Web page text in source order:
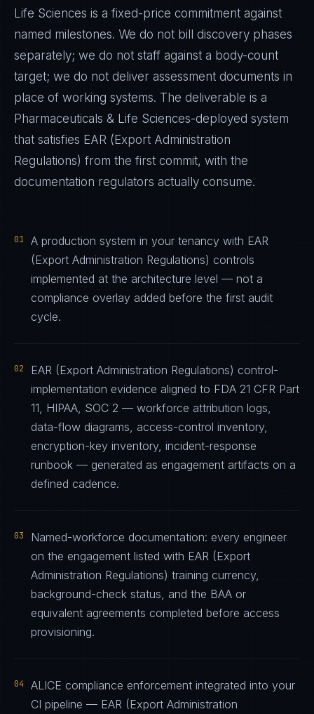
Life Sciences is a fixed-price commitment against
named milestones. We do not bill discovery phases
separately; we do not staff against a body-count
target; we do not deliver assessment documents in
place of working systems. The deliverable is a
Pharmaceuticals & Life Sciences-deployed system
that satisfies EAR (Export Administration
Regulations) from the first commit, with the
documentation regulators actually consume.
01
A production system in your tenancy with EAR
(Export Administration Regulations) controls
implemented at the architecture level — not a
compliance overlay added before the first audit
cycle.
02
EAR (Export Administration Regulations) control-
implementation evidence aligned to FDA 21 CFR Part
11, HIPAA, SOC 2 — workforce attribution logs,
data-flow diagrams, access-control inventory,
encryption-key inventory, incident-response
runbook — generated as engagement artifacts on a
defined cadence.
03
Named-workforce documentation: every engineer
on the engagement listed with EAR (Export
Administration Regulations) training currency,
background-check status, and the BAA or
equivalent agreements completed before access
provisioning.
04
ALICE compliance enforcement integrated into your
CI pipeline — EAR (Export Administration